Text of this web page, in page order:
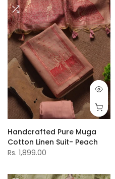
Handcrafted Pure Muga
Cotton Linen Suit- Peach
Rs. 1,899.00